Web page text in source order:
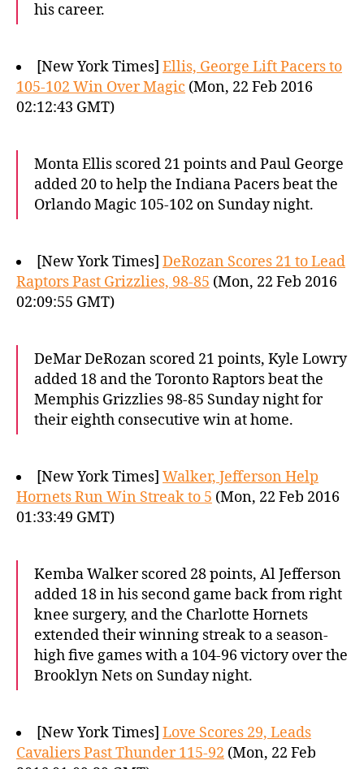
his career.
[New York Times] Ellis, George Lift Pacers to
105-102 Win Over Magic (Mon, 22 Feb 2016
02:12:43 GMT)
Monta Ellis scored 21 points and Paul George
added 20 to help the Indiana Pacers beat the
Orlando Magic 105-102 on Sunday night.
[New York Times] DeRozan Scores 21 to Lead
Raptors Past Grizzlies, 98-85 (Mon, 22 Feb 2016
02:09:55 GMT)
DeMar DeRozan scored 21 points, Kyle Lowry
added 18 and the Toronto Raptors beat the
Memphis Grizzlies 98-85 Sunday night for
their eighth consecutive win at home.
[New York Times] Walker, Jefferson Help
Hornets Run Win Streak to 5 (Mon, 22 Feb 2016
01:33:49 GMT)
Kemba Walker scored 28 points, Al Jefferson
added 18 in his second game back from right
knee surgery, and the Charlotte Hornets
extended their winning streak to a season-
high five games with a 104-96 victory over the
Brooklyn Nets on Sunday night.
[New York Times] Love Scores 29, Leads
Cavaliers Past Thunder 115-92 (Mon, 22 Feb